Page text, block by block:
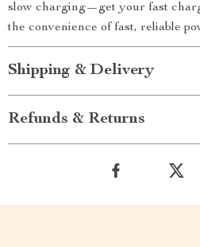
slow charging—get your fast
the convenience of fast, reliable
Shipping & Delivery
Refunds & Returns